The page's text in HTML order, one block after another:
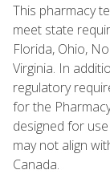
This pharmacy
meet state
Florida, Ohio,
Virginia. In
regulatory
for the
designed for
may not align
Canada.